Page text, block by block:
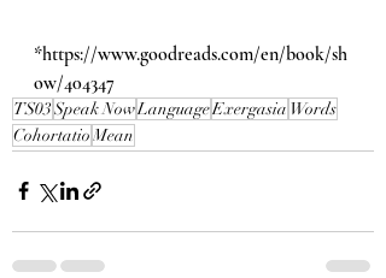
*https://www.goodreads.com/en/book/sh
ow/404347
TS03Speak NowLanguageExergasia Words
CohortatioMean